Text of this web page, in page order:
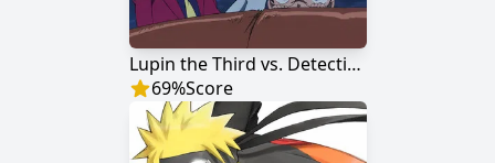
Lupin the Third vs. Detective Conan: The Movie
69%Score